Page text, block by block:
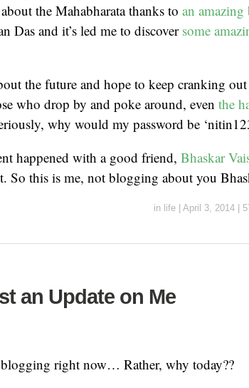
the Mahabharata thanks to an
Das and it’s led me to discover some
the future and hope to keep cranking
who drop by and poke around, even the
why would my password be
happened with a good friend, Bhaskar
So this is me, not blogging about you
in life April 3, 2014
an Update on Me
right now… Rather, why today??